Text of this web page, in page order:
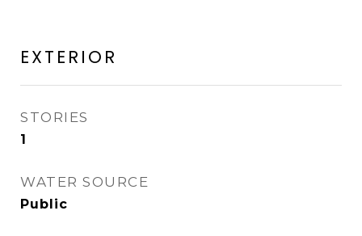
EXTERIOR
STORIES
1
WATER SOURCE
Public